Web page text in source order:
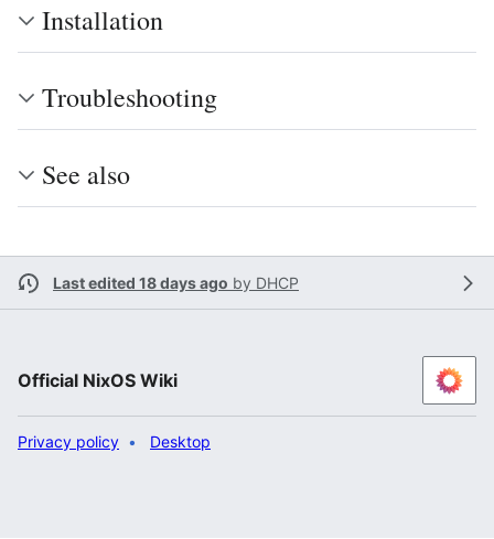
Installation
Troubleshooting
See also
Last edited 18 days ago by DHCP
Official NixOS Wiki
Privacy policy Desktop